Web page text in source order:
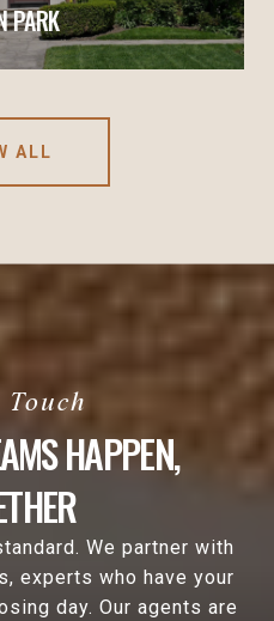
PARK
ALL
HAPPEN,
We partner with
experts who have your
day. Our agents are